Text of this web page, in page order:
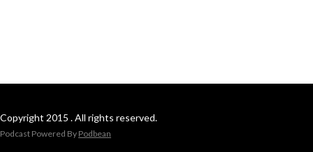
Copyright 2015 . All rights reserved.
Podcast Powered By Podbean